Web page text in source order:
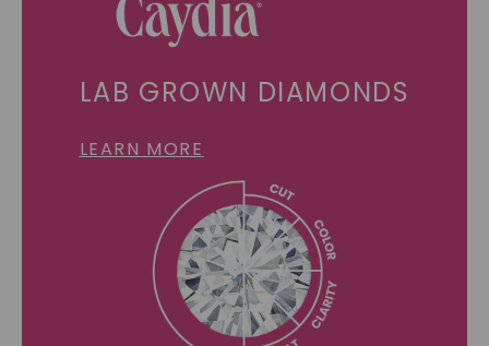
LAB GROWN DIAMONDS
LEARN MORE